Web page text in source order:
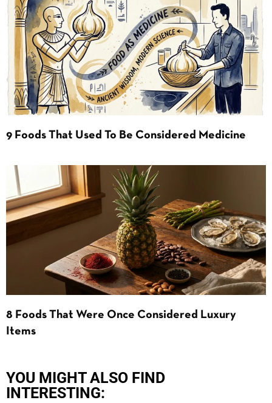
9 Foods That Used To Be Considered Medicine
8 Foods That Were Once Considered Luxury
Items
YOU MIGHT ALSO FIND
INTERESTING: